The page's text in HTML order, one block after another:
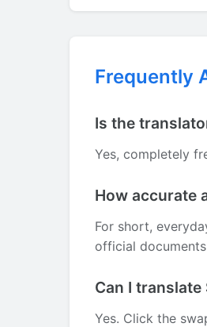
Frequently
Is the
Yes, completely
How accurate
For short,
official
Can I
Yes. Click the